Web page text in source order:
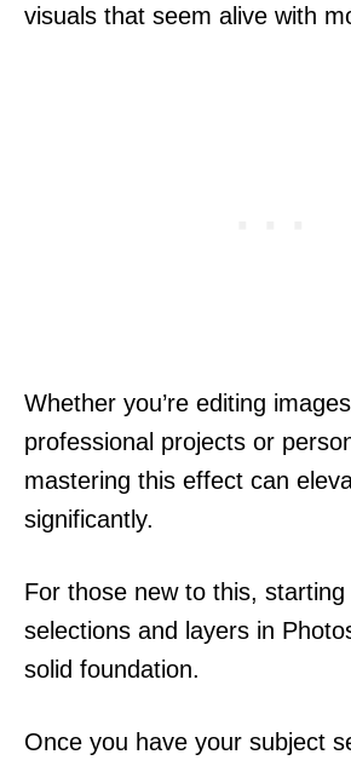
visuals that seem alive with
Whether you’re editing
professional projects or
mastering this effect can
significantly.
For those new to this,
selections and layers in
solid foundation.
Once you have your subject